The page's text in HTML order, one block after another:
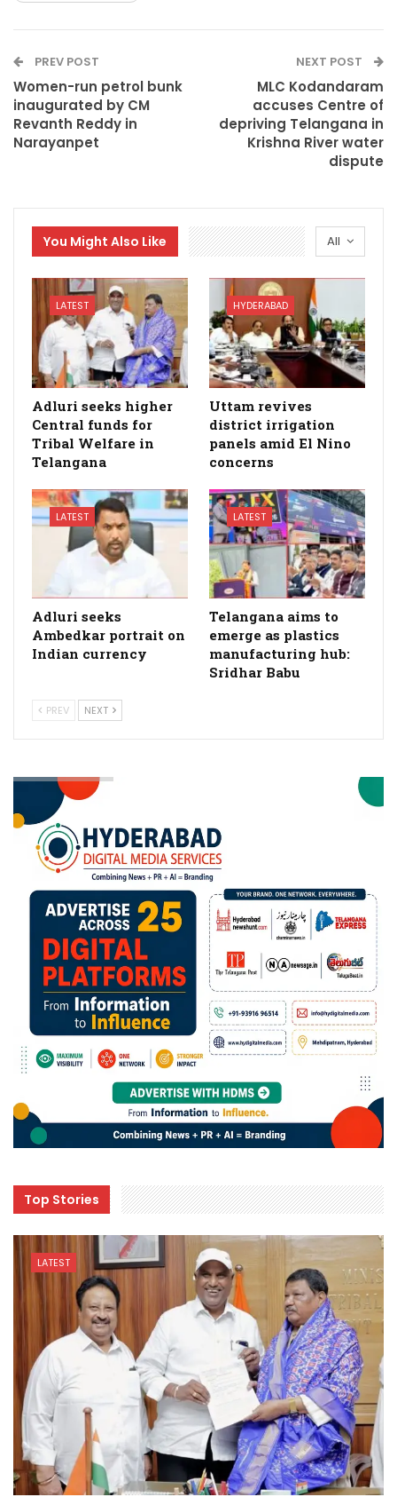
PREV POST
Women-run petrol bunk
inaugurated by CM
Revanth Reddy in
Narayanpet
NEXT POST
MLC Kodandaram
accuses Centre of
depriving Telangana in
Krishna River water
dispute
All
You Might Also Like
LATEST
Adluri seeks higher
Central funds for
Tribal Welfare in
Telangana
HYDERABAD
Uttam revives
district irrigation
panels amid El Nino
concerns
LATEST
Adluri seeks
Ambedkar portrait on
Indian currency
LATEST
Telangana aims to
emerge as plastics
manufacturing hub:
Sridhar Babu
PREV NEXT
Top Stories
LATEST